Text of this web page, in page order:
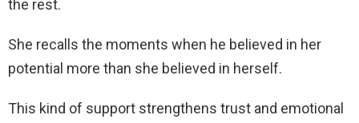
the rest.
She recalls the moments when he believed in her
potential more than she believed in herself.
This kind of support strengthens trust and emotional